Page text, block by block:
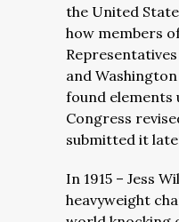
the United
how members
and
found elements
Congress
submitted it
In 1915 – Jess
heavyweight